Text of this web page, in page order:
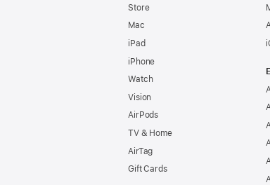
Store
Mac
iPad
iPhone
Watch
Vision
AirPods
TV & Home
AirTag
Gift Cards